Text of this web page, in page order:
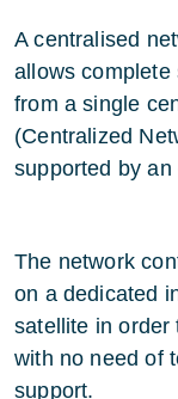
A centralised
allows complete
from a single
(Centralized
supported by
The network
on a dedicated
satellite in order
with no need of
support.